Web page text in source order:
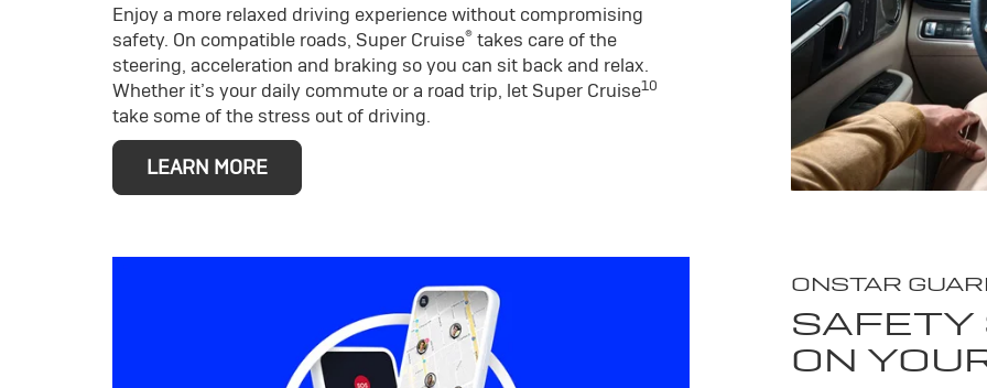
Enjoy a more relaxed driving experience without compromising
safety. On compatible roads, Super Cruise® takes care of the
steering, acceleration and braking so you can sit back and relax.
Whether it’s your daily commute or a road trip, let Super Cruise10
take some of the stress out of driving.
LEARN MORE
ONSTAR
SAFETY
ON